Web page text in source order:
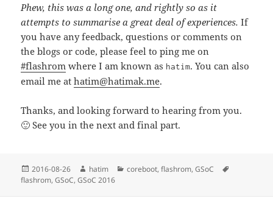
Phew, this was a long one, and rightly so as it
attempts to summarise a great deal of experiences. If
you have any feedback, questions or comments on
the blogs or code, please feel to ping me on
#flashrom where I am known as hatim. You can also
email me athatim@hatimak.me.
Thanks, and looking forward to hearing from you.
🙂 See you in the next and final part.
Posted
on
2016-08-26 Author
hatim Categories
coreboot,flashrom,GSoC
flashrom,GSoC,GSoC 2016